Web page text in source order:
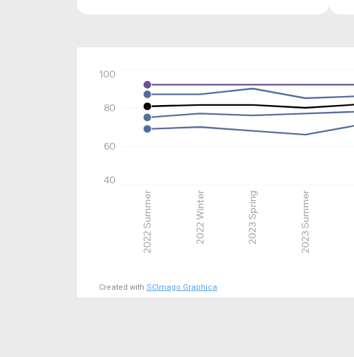
2022 Summer 2022 Winter 2023 Spring 2023 Summer
40
60
80
100
Created with SCImago Graphica